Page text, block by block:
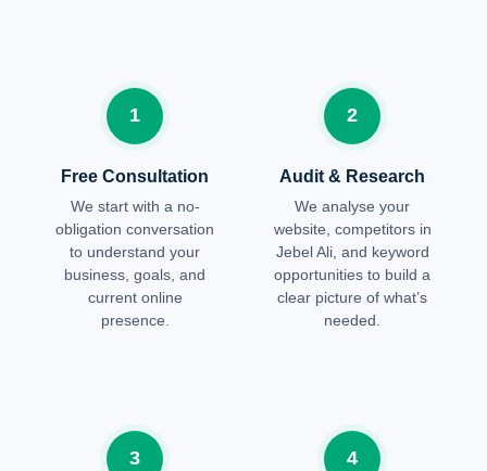
1
Free Consultation
We start with a no-
obligation conversation
to understand your
business, goals, and
current online
presence.
2
Audit & Research
We analyse your
website, competitors in
Jebel Ali, and keyword
opportunities to build a
clear picture of what’s
needed.
3 4